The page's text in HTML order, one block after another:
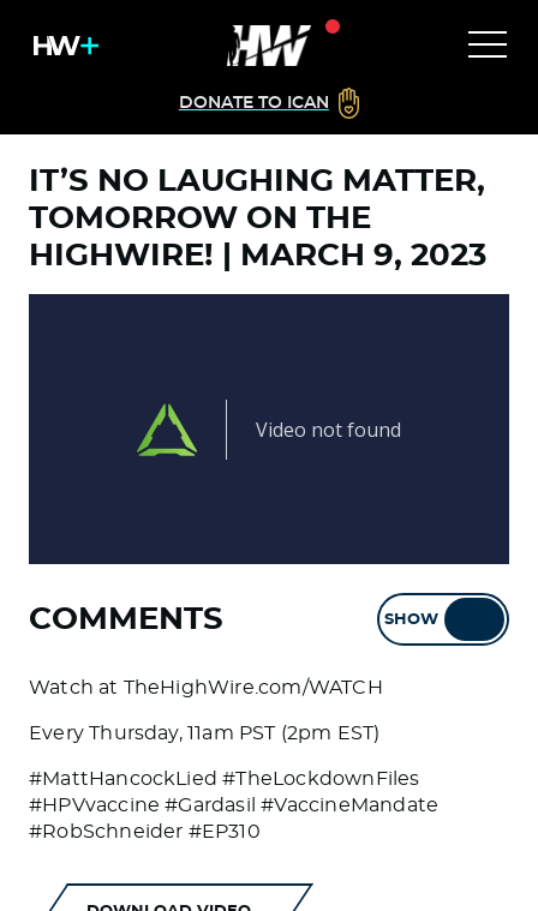
DONATE TO ICAN
IT’S NO LAUGHING MATTER,
TOMORROW ON THE
HIGHWIRE! | MARCH 9, 2023
COMMENTS SHOW
Watch at TheHighWire.com/WATCH
Every Thursday, 11am PST (2pm EST)
#MattHancockLied #TheLockdownFiles
#HPVvaccine #Gardasil #VaccineMandate
#RobSchneider #EP310